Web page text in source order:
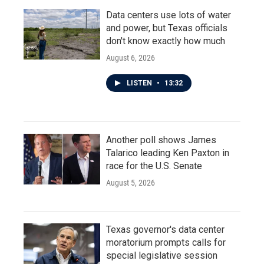
Data centers use lots of water
and power, but Texas officials
don't know exactly how much
August 6, 2026
LISTEN • 13:32
Another poll shows James
Talarico leading Ken Paxton in
race for the U.S. Senate
August 5, 2026
Texas governor's data center
moratorium prompts calls for
special legislative session